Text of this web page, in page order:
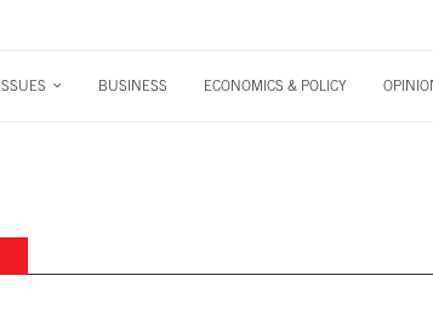
ISSUES BUSINESS ECONOMICS & POLICY